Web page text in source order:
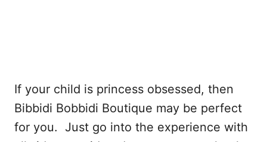
If your child is princess obsessed, then
Bibbidi Bobbidi Boutique may be perfect
for you. Just go into the experience with